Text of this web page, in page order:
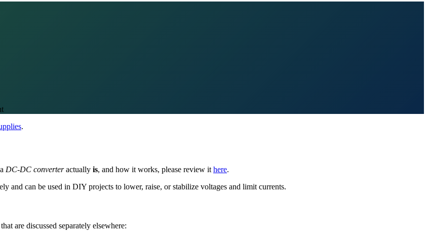
.
DC-DC converteractually is, and how it works, please review it here.
and can be used in DIY projects to lower, raise, or stabilize voltages and limit currents.
that are discussed separately elsewhere: